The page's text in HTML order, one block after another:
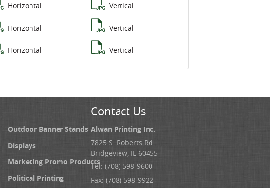
Horizontal Vertical
Horizontal Vertical
Horizontal Vertical
Outdoor Banner Stands
Displays
Marketing Promo Products
Political Printing
Contact Us
Alwan Printing Inc.
7825 S. Roberts Rd.
Bridgeview, IL 60455
Tel: (708) 598-9600
Fax: (708) 598-9922